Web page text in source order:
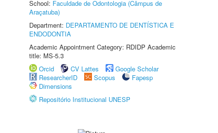
School: Faculdade de Odontologia (Câmpus de
Araçatuba)
Department: DEPARTAMENTO DE DENTÍSTICA E
ENDODONTIA
Academic Appointment Category: RDIDP Academic
title: MS-5.3
Orcid
CV Lattes
Google Scholar
ResearcherID
Scopus
Fapesp
Dimensions
Repositório Institucional UNESP